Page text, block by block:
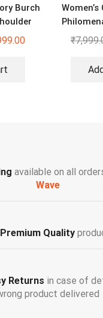
Burch
₹
available on all
Wave
Premium Quality
Returns in case of
product delivered